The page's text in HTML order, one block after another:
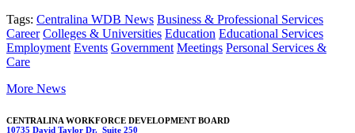
Tags: Centralina WDB News Business & Professional Services
Career Colleges & Universities Education Educational Services
Employment Events Government Meetings Personal Services &
Care
More News
CENTRALINA WORKFORCE DEVELOPMENT BOARD
10735 David Taylor Dr. Suite 250